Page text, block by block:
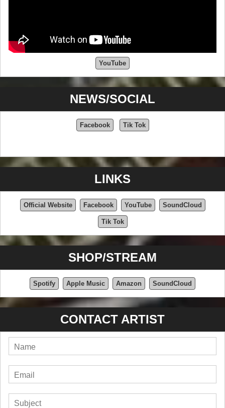
YouTube
NEWS/SOCIAL
Facebook Tik Tok
LINKS
Official Website Facebook YouTube SoundCloud
Tik Tok
SHOP/STREAM
Spotify Apple Music Amazon SoundCloud
CONTACT ARTIST